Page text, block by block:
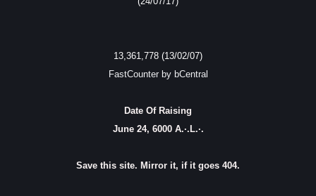
13,361,778 (13/02/07)
FastCounter by bCentral
Date Of Raising
June 24, 6000 A.·.L.·.
Save this site. Mirror it, if it goes 404.